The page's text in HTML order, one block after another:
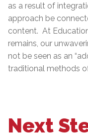
as a result of
approach be
content. At
remains, our
not be seen as an
traditional methods
Next